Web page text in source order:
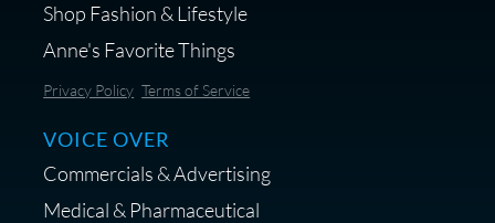
Shop Fashion & Lifestyle
Anne's Favorite Things
Privacy Policy Terms of Service
VOICE OVER
Commercials & Advertising
Medical & Pharmaceutical